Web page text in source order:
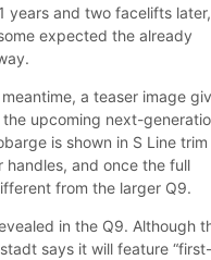
years and two facelifts later,
expected the already
a teaser image
the upcoming next-
is shown in S Line trim
handles, and once the full
from the larger Q9.
in the Q9. Although
says it will feature “first-